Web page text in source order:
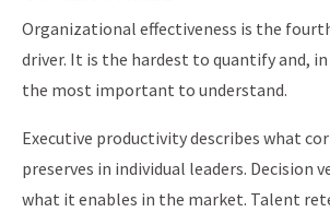
Organizational effectiveness is the
driver. It is the hardest to quantify and,
the most important to understand.
Executive productivity describes what
preserves in individual leaders. Decision
what it enables in the market. Talent